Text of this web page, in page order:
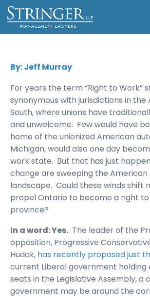
By: Jeff Murray
For years the term “Right to Work”
synonymous with jurisdictions in the
South, where unions have
and unwelcome. Few would have
home of the unionized American
Michigan, would also one day
work state. But that has just
change are sweeping the American
landscape. Could these winds shift
propel Ontario to become a right
province?
In a word: Yes. The leader of the
opposition, Progressive
Hudak, has recently proposed just
current Liberal government holding
seats in the Legislative Assembly, a
government may be around the